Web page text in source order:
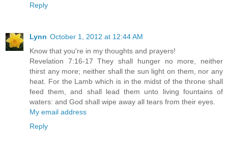
Reply
Lynn October 1, 2012 at 12:44 AM
Know that you're in my thoughts and prayers!
Revelation 7:16-17 They shall hunger no more, neither
thirst any more; neither shall the sun light on them, nor any
heat. For the Lamb which is in the midst of the throne shall
feed them, and shall lead them unto living fountains of
waters: and God shall wipe away all tears from their eyes.
My email address
Reply